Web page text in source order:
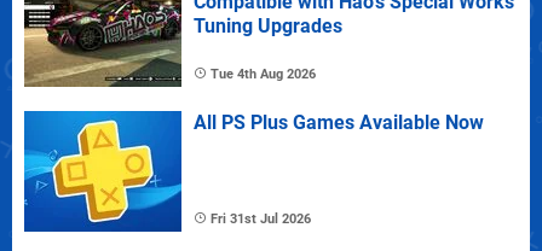
Tuning Upgrades
Tue 4th Aug 2026
All PS Plus Games Available Now
Fri 31st Jul 2026